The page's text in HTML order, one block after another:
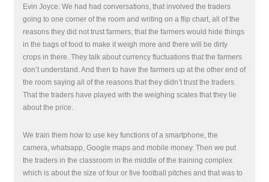
Evin Joyce: We had had conversations, that involved the traders
going to one corner of the room and writing on a flip chart, all of the
reasons they did not trust farmers, that the farmers would hide things
in the bags of food to make it weigh more and there will be dirty
crops in there. They talk about currency fluctuations that the farmers
don’t understand. And then to have the farmers up at the other end of
the room saying all of the reasons that they didn’t trust the traders.
That the traders have played with the weighing scales that they lie
about the price.
We train them how to use key functions of a smartphone, the
camera, whatsapp, Google maps and mobile money. Then we put
the traders in the classroom in the middle of the training complex
which is about the size of four or five football pitches and that was to